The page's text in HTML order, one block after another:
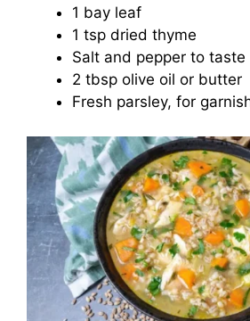
1 bay leaf
1 tsp dried thyme
Salt and pepper to taste
2 tbsp olive oil or butter
Fresh parsley, for